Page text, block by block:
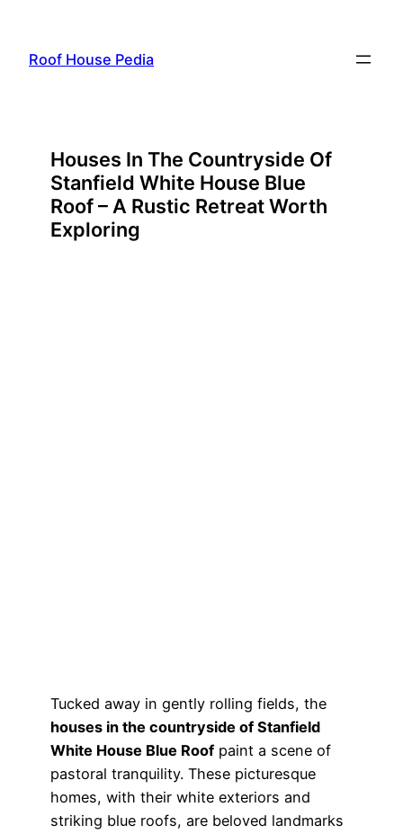
content
Roof House Pedia
Houses In The Countryside Of
Stanfield White House Blue
Roof – A Rustic Retreat Worth
Exploring
Tucked away in gently rolling fields, the
houses in the countryside of Stanfield
White House Blue Roof paint a scene of
pastoral tranquility. These picturesque
homes, with their white exteriors and
striking blue roofs, are beloved landmarks